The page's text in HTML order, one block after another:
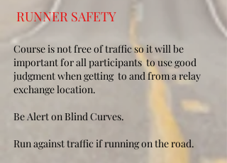
RUNNER SAFETY
Course is not free of traffic so it will be
important for all participants to use good
judgment when getting to and from a relay
exchange location.
Be Alert on Blind Curves.​
Run against traffic if running on the road.